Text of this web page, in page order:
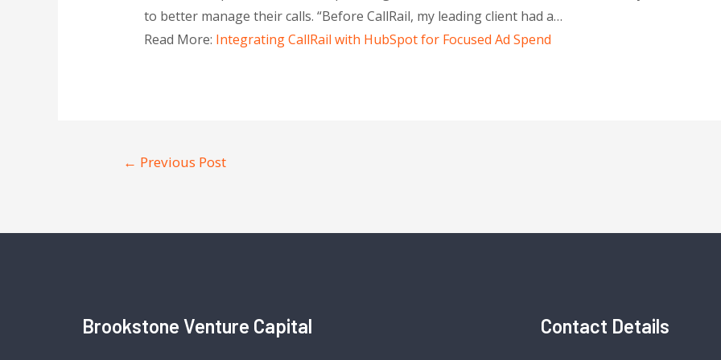
to better manage their calls. “Before CallRail, my leading client had a…
Read More: Integrating CallRail with HubSpot for Focused Ad Spend
← Previous Post
Brookstone Venture Capital Contact Details